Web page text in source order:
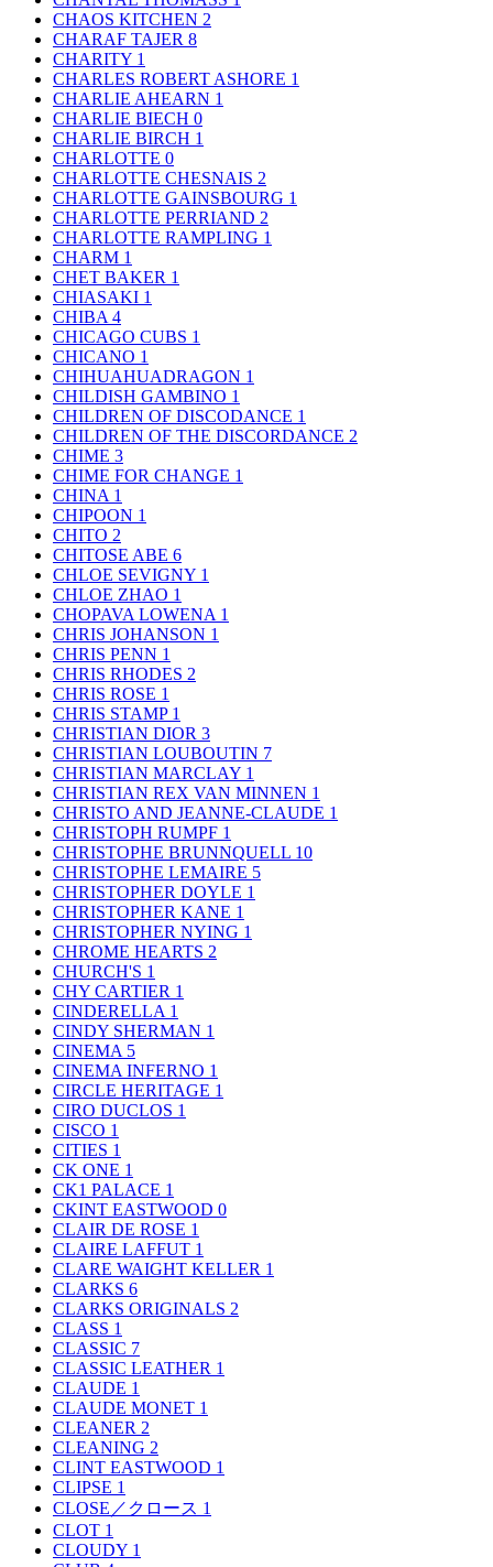
CHAOS KITCHEN 2
CHARAF TAJER 8
CHARITY 1
CHARLES ROBERT ASHORE 1
CHARLIE AHEARN 1
CHARLIE BIECH 0
CHARLIE BIRCH 1
CHARLOTTE 0
CHARLOTTE CHESNAIS 2
CHARLOTTE GAINSBOURG 1
CHARLOTTE PERRIAND 2
CHARLOTTE RAMPLING 1
CHARM 1
CHET BAKER 1
CHIASAKI 1
CHIBA4
CHICAGO CUBS 1
CHICANO 1
CHIHUAHUADRAGON 1
CHILDISH GAMBINO 1
CHILDREN OF DISCODANCE 1
CHILDREN OF THE DISCORDANCE 2
CHIME 3
CHIME FOR CHANGE 1
CHINA 1
CHIPOON 1
CHITO 2
CHITOSE ABE 6
CHLOE SEVIGNY 1
CHLOE ZHAO 1
CHOPAVA LOWENA 1
CHRIS JOHANSON 1
CHRIS PENN 1
CHRIS RHODES 2
CHRIS ROSE 1
CHRIS STAMP 1
CHRISTIAN DIOR 3
CHRISTIAN LOUBOUTIN 7
CHRISTIAN MARCLAY 1
CHRISTIAN REX VAN MINNEN 1
CHRISTO AND JEANNE-CLAUDE 1
CHRISTOPH RUMPF 1
CHRISTOPHE BRUNNQUELL 10
CHRISTOPHE LEMAIRE 5
CHRISTOPHER DOYLE 1
CHRISTOPHER KANE 1
CHRISTOPHER NYING 1
CHROME HEARTS 2
CHURCH'S 1
CHY CARTIER 1
CINDERELLA 1
CINDY SHERMAN 1
CINEMA 5
CINEMA INFERNO 1
CIRCLE HERITAGE 1
CIRO DUCLOS 1
CISCO 1
CITIES 1
CK ONE 1
CK1 PALACE 1
CKINT EASTWOOD 0
CLAIR DE ROSE 1
CLAIRE LAFFUT 1
CLARE WAIGHT KELLER 1
CLARKS 6
CLARKS ORIGINALS 2
CLASS 1
CLASSIC 7
CLASSIC LEATHER 1
CLAUDE 1
CLAUDE MONET 1
CLEANER 2
CLEANING 2
CLINT EASTWOOD 1
CLIPSE 1
CLOSE／クロース 1
CLOT 1
CLOUDY 1